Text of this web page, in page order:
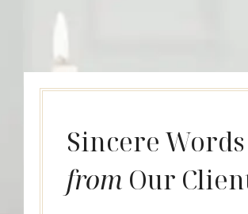
Sincere Words
from Our